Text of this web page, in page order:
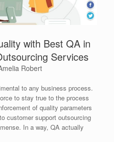
with Best QA in
Services
Robert
to any business process.
to stay true to the process
of quality parameters
customer support outsourcing
In a way, QA actually